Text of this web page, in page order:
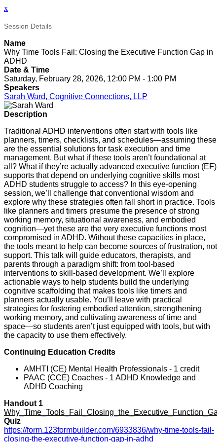
x
Session Details
Name
Why Time Tools Fail: Closing the Executive Function Gap in
ADHD
Date & Time
Saturday, February 28, 2026, 12:00 PM - 1:00 PM
Speakers
Sarah Ward, Cognitive Connections, LLP
Description
Traditional ADHD interventions often start with tools like
planners, timers, checklists, and schedules—assuming these
are the essential solutions for task execution and time
management. But what if these tools aren’t foundational at
all? What if they’re actually advanced executive function (EF)
supports that depend on underlying cognitive skills most
ADHD students struggle to access? In this eye-opening
session, we’ll challenge that conventional wisdom and
explore why these strategies often fall short in practice. Tools
like planners and timers presume the presence of strong
working memory, situational awareness, and embodied
cognition—yet these are the very executive functions most
compromised in ADHD. Without these capacities in place,
the tools meant to help can become sources of frustration, not
support. This talk will guide educators, therapists, and
parents through a paradigm shift: from tool-based
interventions to skill-based development. We’ll explore
actionable ways to help students build the underlying
cognitive scaffolding that makes tools like timers and
planners actually usable. You’ll leave with practical
strategies for fostering embodied attention, strengthening
working memory, and cultivating awareness of time and
space—so students aren’t just equipped with tools, but with
the capacity to use them effectively.
Continuing Education Credits
AMHTI (CE) Mental Health Professionals - 1 credit
PAAC (CCE) Coaches - 1 ADHD Knowledge and
ADHD Coaching
Handout 1
Quiz
https://form.123formbuilder.com/6933836/why-time-tools-fail-
closing-the-executive-function-gap-in-adhd